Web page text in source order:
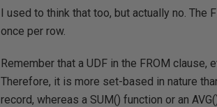
I used to think that too, but actually no. The
once per row.
Remember that a UDF in the FROM clause,
Therefore, it is more set-based in nature
record, whereas a SUM() function or an